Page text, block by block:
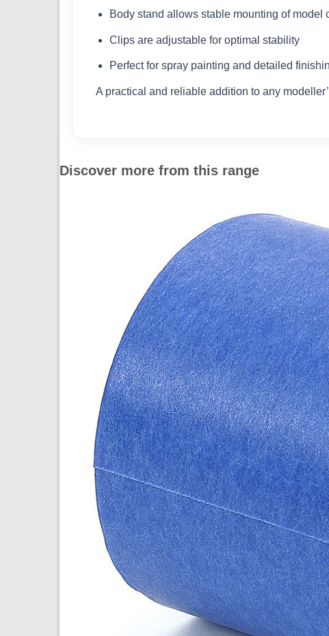
Body stand allows stable mounting of model
Clips are adjustable for optimal stability
Perfect for spray painting and detailed
A practical and reliable addition to any
Discover more from this range